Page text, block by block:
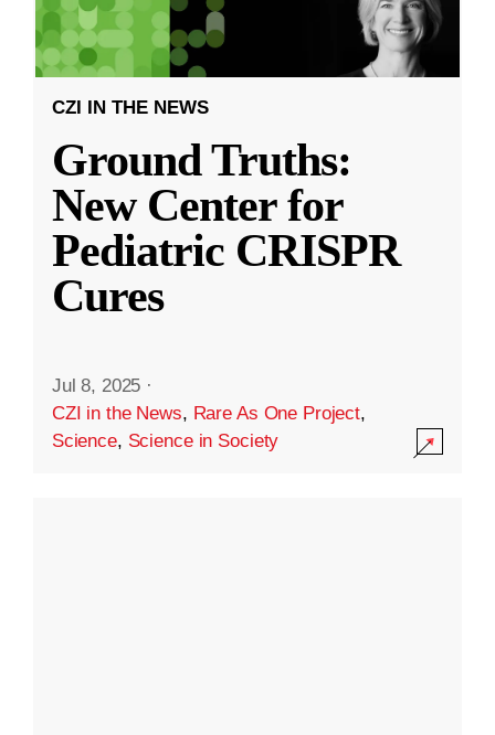
CZI IN THE NEWS
Ground Truths:
New Center for
Pediatric CRISPR
Cures
Jul 8, 2025 ·
CZI in the News, Rare As One Project,
Science, Science in Society